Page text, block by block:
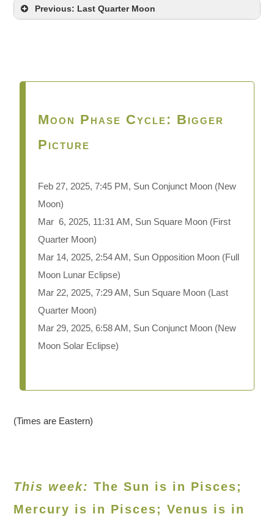
Previous: Last Quarter Moon
Moon Phase Cycle: Bigger
Picture
Feb 27, 2025, 7:45 PM, Sun Conjunct Moon (New
Moon)
Mar 6, 2025, 11:31 AM, Sun Square Moon (First
Quarter Moon)
Mar 14, 2025, 2:54 AM, Sun Opposition Moon (Full
Moon Lunar Eclipse)
Mar 22, 2025, 7:29 AM, Sun Square Moon (Last
Quarter Moon)
Mar 29, 2025, 6:58 AM, Sun Conjunct Moon (New
Moon Solar Eclipse)
(Times are Eastern)
This week: The Sun is in Pisces;
Mercury is in Pisces; Venus is in